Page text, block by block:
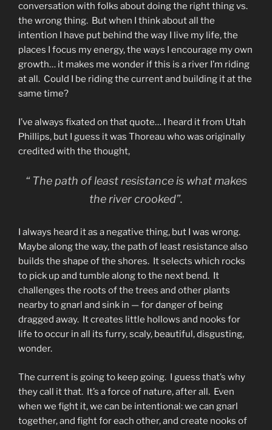
conversation with folks about doing the right thing vs.
the wrong thing. But when I think about all the
intention I have put behind the way I live my life, the
places I focus my energy, the ways I encourage my own
growth… it makes me wonder if this is a river I’m riding
at all. Could I be riding the current and building it at the
same time?
I’ve always fixated on that quote… I heard it from Utah
Phillips, but I guess it was Thoreau who was originally
credited with the thought,
“ The path of least resistance is what makes
the river crooked”.
I always heard it as a negative thing, but I was wrong.
Maybe along the way, the path of least resistance also
builds the shape of the shores. It selects which rocks
to pick up and tumble along to the next bend. It
challenges the roots of the trees and other plants
nearby to gnarl and sink in — for danger of being
dragged away. It creates little hollows and nooks for
life to occur in all its furry, scaly, beautiful, disgusting,
wonder.
The current is going to keep going. I guess that’s why
they call it that. It’s a force of nature, after all. Even
when we fight it, we can be intentional: we can gnarl
together, and fight for each other, and create nooks of